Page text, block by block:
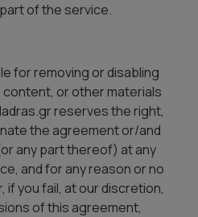
of the service.
for removing or disabling
or other materials
reserves the right,
the agreement or/and
any part thereof) at any
and for any reason or no
if you fail, at our discretion,
of this agreement,